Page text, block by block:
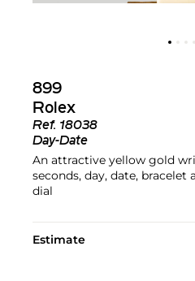
899
Rolex
Ref. 18038
Day-Date
An attractive yellow gold
seconds, day, date, bracelet
dial
Estimate